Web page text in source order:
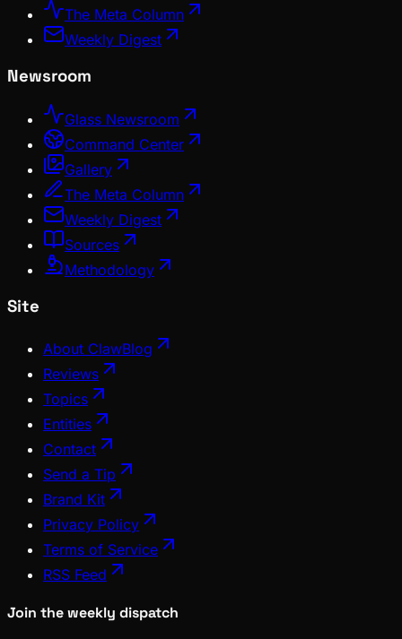
The Meta Column
Weekly Digest
Newsroom
Glass Newsroom
Command Center
Gallery
The Meta Column
Weekly Digest
Sources
Methodology
Site
About ClawBlog
Reviews
Topics
Entities
Contact
Send a Tip
Brand Kit
Privacy Policy
Terms of Service
RSS Feed
Join the weekly dispatch